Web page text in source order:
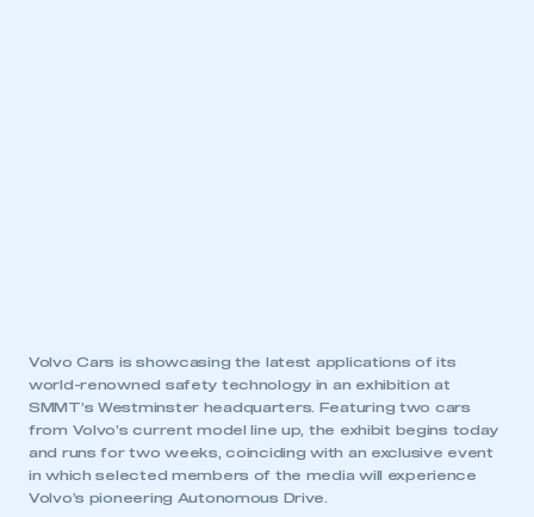
Volvo Cars is showcasing the latest applications of its
world-renowned safety technology in an exhibition at
SMMT’s Westminster headquarters. Featuring two cars
from Volvo’s current model line up, the exhibit begins today
and runs for two weeks, coinciding with an exclusive event
in which selected members of the media will experience
Volvo’s pioneering Autonomous Drive.